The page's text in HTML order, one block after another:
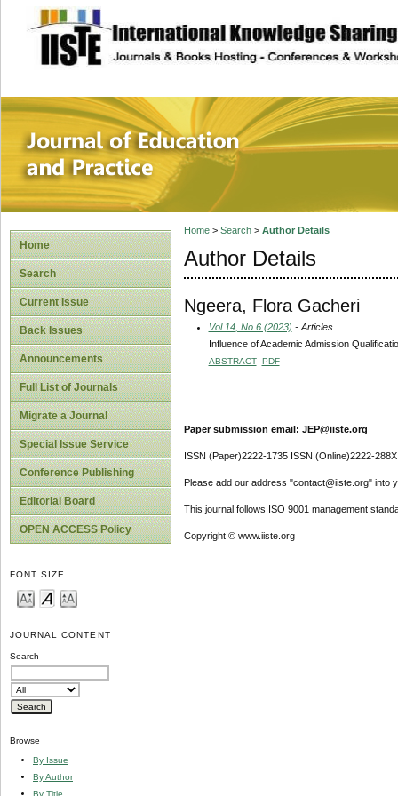
site description
Journal of
Home
Search
Current Issue
Back Issues
Announcements
Full List of Journals
Migrate a Journal
Special Issue Service
Conference Publishing
Editorial Board
OPEN ACCESS Policy
FONT SIZE
JOURNAL CONTENT
Search
Browse
By Issue
By Author
By Title
Home> Search> Author Details
Author Details
Ngeera, Flora Gacheri
Vol 14, No 6 (2023) - Articles
Influence of Academic Admission
ABSTRACT PDF
Paper submission email: JEP@iiste.org
ISSN (Paper)2222-1735 ISSN (Online)2222-288X
Please add our address "contact@iiste.org" into
This journal follows ISO 9001 management
Copyright © www.iiste.org